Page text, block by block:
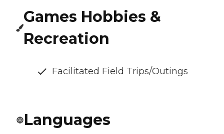
Games Hobbies &
Recreation
Facilitated Field Trips/Outings
Languages